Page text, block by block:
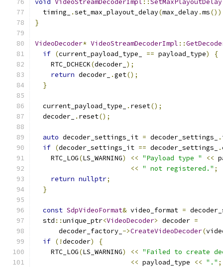
void VideoStreamDecoderImpl ::SetMaxPlayoutDelay
  timing_
.set_max_playout_delay(max_delay.ms
}
VideoDecoder* VideoStreamDecoderImpl ::
if (current_payload_type_ == payload_type)
{
    RTC_DCHECK
(decoder_ );
return decoder_ .get();
}
  current_payload_type_
. reset();
  decoder_
. reset();
auto decoder_settings_it = decoder_settings_ .
if (decoder_settings_it == decoder_settings_ .
    RTC_LOG
(LS_WARNING) << "Payload type " <<
<< " not registered." ;
return nullptr;
}
const SdpVideoFormat& video_format =
  std
::unique_ptr<VideoDecoder> decoder =
      decoder_factory_
->CreateVideoDecoder(
if (!decoder)
{
    RTC_LOG
(LS_WARNING) << "Failed to create
<< payload_type << "." ;